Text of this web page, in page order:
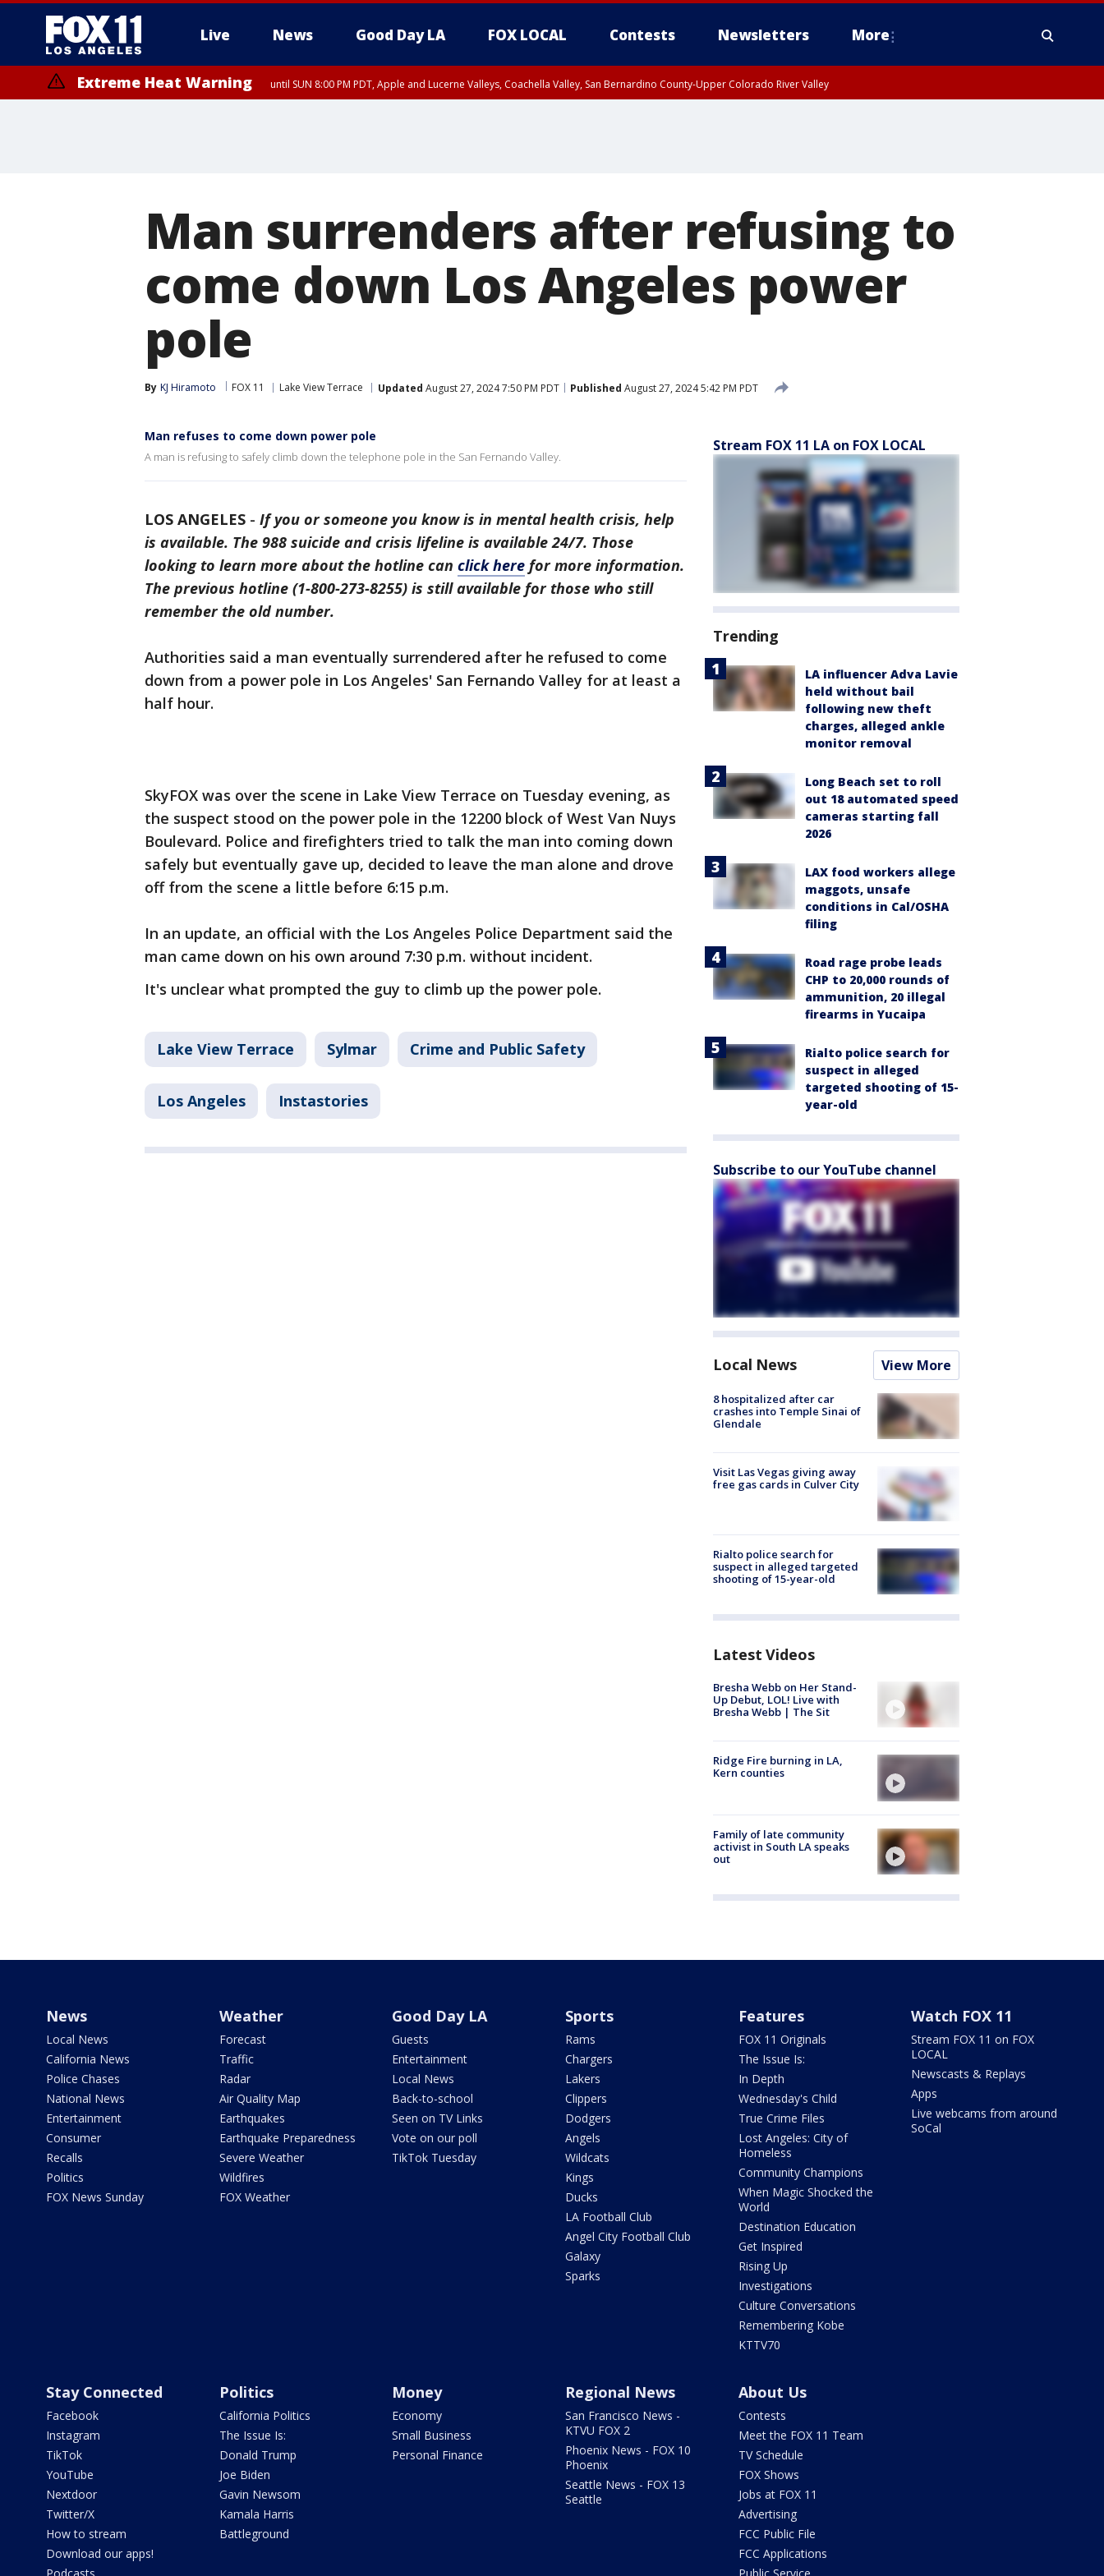
Live News Good Day LA FOX LOCAL Contests Newsletters More
Extreme Heat Warning until SUN 8:00 PM PDT, Apple and Lucerne Valleys, Coachella Valley, San Bernardino County-Upper Colorado River Valley
Man surrenders after refusing to
come down Los Angeles power
pole
By KJ Hiramoto FOX 11 Lake View Terrace Updated August 27, 2024 7:50 PM PDT Published August 27, 2024 5:42 PM PDT
Man refuses to come down power pole
A man is refusing to safely climb down the telephone pole in the San Fernando Valley.
LOS ANGELES - If you or someone you know is in mental health crisis, help
is available. The 988 suicide and crisis lifeline is available 24/7. Those
looking to learn more about the hotline can click here for more information.
The previous hotline (1-800-273-8255) is still available for those who still
remember the old number.
Authorities said a man eventually surrendered after he refused to come
down from a power pole in Los Angeles' San Fernando Valley for at least a
half hour.
SkyFOX was over the scene in Lake View Terrace on Tuesday evening, as
the suspect stood on the power pole in the 12200 block of West Van Nuys
Boulevard. Police and firefighters tried to talk the man into coming down
safely but eventually gave up, decided to leave the man alone and drove
off from the scene a little before 6:15 p.m.
In an update, an official with the Los Angeles Police Department said the
man came down on his own around 7:30 p.m. without incident.
It's unclear what prompted the guy to climb up the power pole.
Lake View Terrace Sylmar Crime and Public Safety
Los Angeles Instastories
Stream FOX 11 LA on FOX LOCAL
Trending
LA influencer Adva Lavie
held without bail
following new theft
charges, alleged ankle
monitor removal
Long Beach set to roll
out 18 automated speed
cameras starting fall
2026
LAX food workers allege
maggots, unsafe
conditions in Cal/OSHA
filing
Road rage probe leads
CHP to 20,000 rounds of
ammunition, 20 illegal
firearms in Yucaipa
Rialto police search for
suspect in alleged
targeted shooting of 15-
year-old
Subscribe to our YouTube channel
Local News View More
8 hospitalized after car
crashes into Temple Sinai of
Glendale
Visit Las Vegas giving away
free gas cards in Culver City
Rialto police search for
suspect in alleged targeted
shooting of 15-year-old
Latest Videos
Bresha Webb on Her Stand-
Up Debut, LOL! Live with
Bresha Webb | The Sit
Ridge Fire burning in LA,
Kern counties
Family of late community
activist in South LA speaks
out
News
Local News
California News
Police Chases
National News
Entertainment
Consumer
Recalls
Politics
FOX News Sunday
Weather
Forecast
Traffic
Radar
Air Quality Map
Earthquakes
Earthquake Preparedness
Severe Weather
Wildfires
FOX Weather
Good Day LA
Guests
Entertainment
Local News
Back-to-school
Seen on TV Links
Vote on our poll
TikTok Tuesday
Sports
Rams
Chargers
Lakers
Clippers
Dodgers
Angels
Wildcats
Kings
Ducks
LA Football Club
Angel City Football Club
Galaxy
Sparks
Features
FOX 11 Originals
The Issue Is:
In Depth
Wednesday's Child
True Crime Files
Lost Angeles: City of
Homeless
Community Champions
When Magic Shocked the
World
Destination Education
Get Inspired
Rising Up
Investigations
Culture Conversations
Remembering Kobe
KTTV70
Watch FOX 11
Stream FOX 11 on FOX
LOCAL
Newscasts & Replays
Apps
Live webcams from around
SoCal
Stay Connected
Facebook
Instagram
TikTok
YouTube
Nextdoor
Twitter/X
How to stream
Download our apps!
Politics
California Politics
The Issue Is:
Donald Trump
Joe Biden
Gavin Newsom
Kamala Harris
Battleground
Money
Economy
Small Business
Personal Finance
Regional News
San Francisco News -
KTVU FOX 2
Phoenix News - FOX 10
Phoenix
Seattle News - FOX 13
Seattle
About Us
Contests
Meet the FOX 11 Team
TV Schedule
FOX Shows
Jobs at FOX 11
Advertising
FCC Public File
FCC Applications